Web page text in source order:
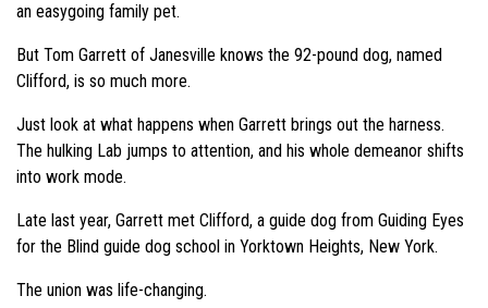
an easygoing family pet.
But Tom Garrett of Janesville knows the 92-pound dog, named
Clifford, is so much more.
Just look at what happens when Garrett brings out the harness.
The hulking Lab jumps to attention, and his whole demeanor shifts
into work mode.
Late last year, Garrett met Clifford, a guide dog from Guiding Eyes
for the Blind guide dog school in Yorktown Heights, New York.
The union was life-changing.